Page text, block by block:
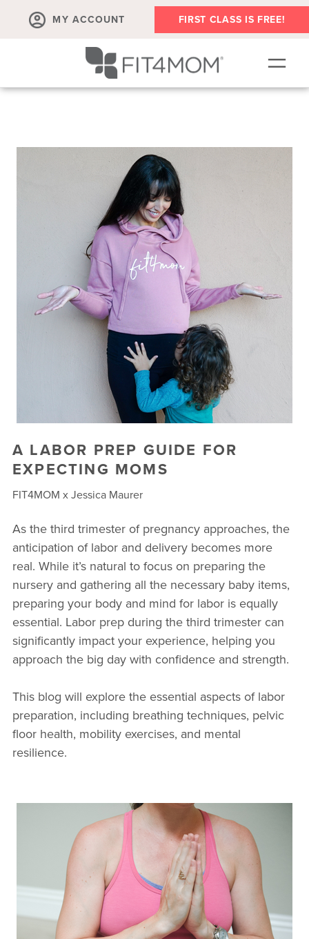
MY ACCOUNT FIRST CLASS IS FREE!
OUR WORKOUTS
▾
LIVE VIRTUAL CLASSES
PLAYGROUPS + MORE
FIT4MOM WALK CLUB
RESOURCES FOR MOMS
A LABOR PREP GUIDE FOR
EXPECTING MOMS
FIT4MOM x Jessica Maurer
As the third trimester of pregnancy approaches, the
anticipation of labor and delivery becomes more
real. While it’s natural to focus on preparing the
nursery and gathering all the necessary baby items,
preparing your body and mind for labor is equally
essential. Labor prep during the third trimester can
significantly impact your experience, helping you
approach the big day with confidence and strength.
This blog will explore the essential aspects of labor
preparation, including breathing techniques, pelvic
floor health, mobility exercises, and mental
resilience.